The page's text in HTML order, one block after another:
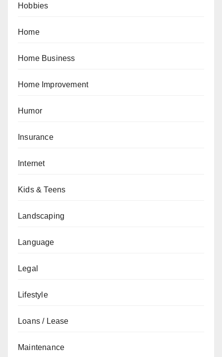
Hobbies
Home
Home Business
Home Improvement
Humor
Insurance
Internet
Kids & Teens
Landscaping
Language
Legal
Lifestyle
Loans / Lease
Maintenance